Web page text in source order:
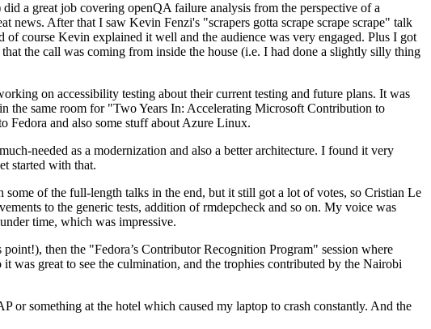
a great job covering openQA failure analysis from the perspective of a
news. After that I saw Kevin Fenzi's "scrapers gotta scrape scrape scrape" talk
course Kevin explained it well and the audience was very engaged. Plus I got
the call was coming from inside the house (i.e. I had done a slightly silly thing
on accessibility testing about their current testing and future plans. It was
the same room for "Two Years In: Accelerating Microsoft Contribution to
Fedora and also some stuff about Azure Linux.
needed as a modernization and also a better architecture. I found it very
started with that.
of the full-length talks in the end, but it still got a lot of votes, so Cristian Le
to the generic tests, addition of rmdepcheck and so on. My voice was
time, which was impressive.
then the "Fedora’s Contributor Recognition Program" session where
was great to see the culmination, and the trophies contributed by the Nairobi
or something at the hotel which caused my laptop to crash constantly. And the